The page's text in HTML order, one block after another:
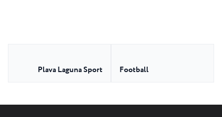
Plava Laguna Sport Football